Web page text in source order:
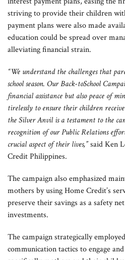
striving to provide their children
payment plans were also made
education could be spread over
alleviating financial strain.
“We understand the challenges that
school season. Our Back-toSchool
financial assistance but also peace of
tirelessly to ensure their children
the Silver Anvil is a testament to the
recognition of our Public Relations
crucial aspect of their lives,”said Ken
Credit Philippines.
The campaign also emphasized
mothers by using Home Credit’s
preserve their savings as a safety
investments.
The campaign strategically
communication tactics to engage